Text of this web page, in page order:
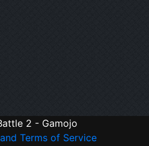
2 - Gamojo
Terms of Service